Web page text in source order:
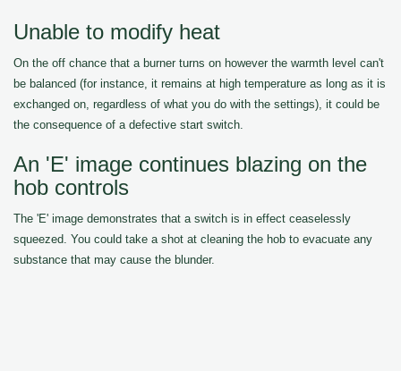
Unable to modify heat
On the off chance that a burner turns on however the warmth level can't
be balanced (for instance, it remains at high temperature as long as it is
exchanged on, regardless of what you do with the settings), it could be
the consequence of a defective start switch.
An 'E' image continues blazing on the
hob controls
The 'E' image demonstrates that a switch is in effect ceaselessly
squeezed. You could take a shot at cleaning the hob to evacuate any
substance that may cause the blunder.